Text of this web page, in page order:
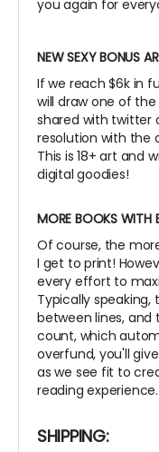
you again for
NEW SEXY BONUS
If we reach $6k in
will draw one of
shared with twitter
resolution with the
This is 18+ art and
digital goodies!
MORE BOOKS WITH
Of course, the
I get to print!
every effort to
Typically
between lines,
count, which
overfund, you'll
as we see fit to
reading experience.
SHIPPING: